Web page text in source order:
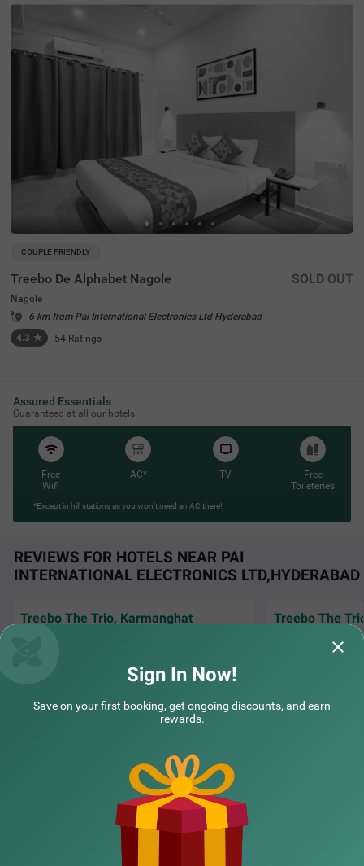
COUPLE FRIENDLY
Treebo De Alphabet Nagole
Nagole
6 km from Pai International Electronics Ltd Hyderabad
4.3 ★ 54 Ratings
SOLD OUT
Assured Essentials
Guaranteed at all our hotels
Free
Wifi
AC* TV
Free
Toileteries
*Except in hill stations as you won’t need an AC there!
REVIEWS FOR HOTELS NEAR PAI
INTERNATIONAL ELECTRONICS LTD,HYDERABAD
Treebo The Trio, Karmanghat
Read More...
Treebo The
Good and
NEARBY LOCALITIES
Sign In Now!
Save on your first booking, get ongoing discounts, and earn
rewards.